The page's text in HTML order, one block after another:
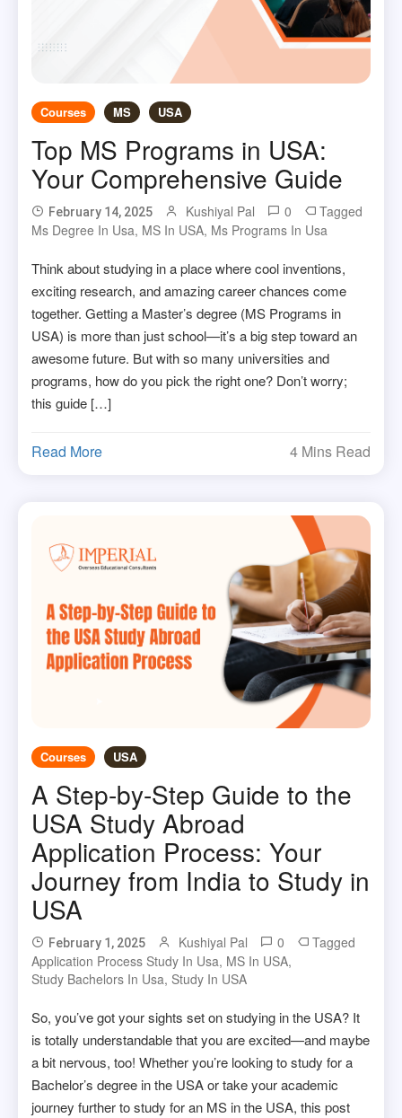
Courses MS USA
Top MS Programs in USA:
Your Comprehensive Guide
February 14, 2025 Kushiyal Pal 0
Tagged
Ms Degree In Usa, MS In USA, Ms Programs In Usa
Think about studying in a place where cool inventions,
exciting research, and amazing career chances come
together. Getting a Master’s degree (MS Programs in
USA) is more than just school—it’s a big step toward an
awesome future. But with so many universities and
programs, how do you pick the right one? Don’t worry;
this guide […]
Read More 4 Mins Read
Courses USA
A Step-by-Step Guide to the
USA Study Abroad
Application Process: Your
Journey from India to Study in
USA
February 1, 2025 Kushiyal Pal 0
Tagged
Application Process Study In Usa, MS In USA,
Study Bachelors In Usa, Study In USA
So, you’ve got your sights set on studying in the USA? It
is totally understandable that you are excited—and maybe
a bit nervous, too! Whether you’re looking to study for a
Bachelor’s degree in the USA or take your academic
journey further to study for an MS in the USA, this post